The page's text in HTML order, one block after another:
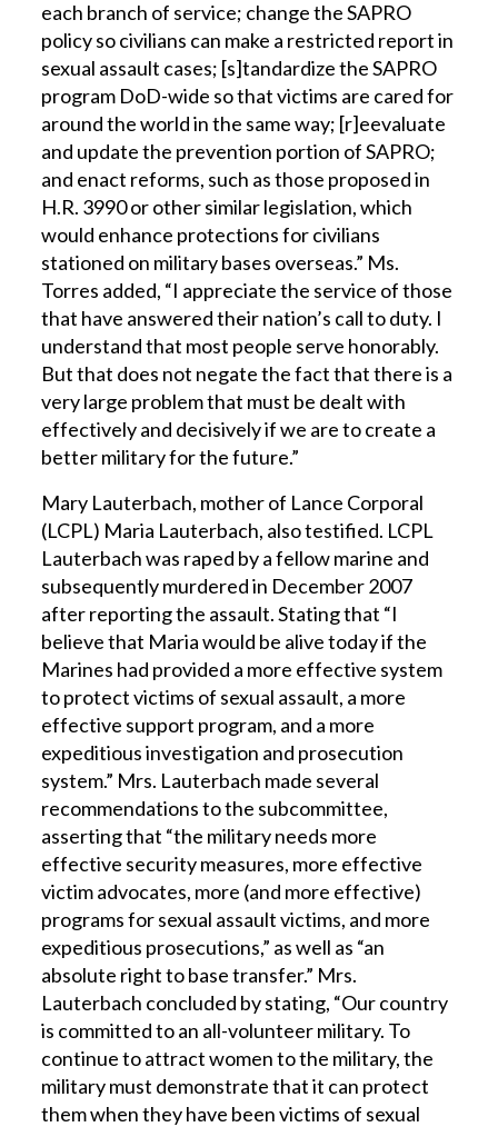
each branch of service; change the SAPRO
policy so civilians can make a restricted report in
sexual assault cases; [s]tandardize the SAPRO
program DoD-wide so that victims are cared for
around the world in the same way; [r]eevaluate
and update the prevention portion of SAPRO;
and enact reforms, such as those proposed in
H.R. 3990 or other similar legislation, which
would enhance protections for civilians
stationed on military bases overseas.” Ms.
Torres added, “I appreciate the service of those
that have answered their nation’s call to duty. I
understand that most people serve honorably.
But that does not negate the fact that there is a
very large problem that must be dealt with
effectively and decisively if we are to create a
better military for the future.”
Mary Lauterbach, mother of Lance Corporal
(LCPL) Maria Lauterbach, also testified. LCPL
Lauterbach was raped by a fellow marine and
subsequently murdered in December 2007
after reporting the assault. Stating that “I
believe that Maria would be alive today if the
Marines had provided a more effective system
to protect victims of sexual assault, a more
effective support program, and a more
expeditious investigation and prosecution
system.” Mrs. Lauterbach made several
recommendations to the subcommittee,
asserting that “the military needs more
effective security measures, more effective
victim advocates, more (and more effective)
programs for sexual assault victims, and more
expeditious prosecutions,” as well as “an
absolute right to base transfer.” Mrs.
Lauterbach concluded by stating, “Our country
is committed to an all-volunteer military. To
continue to attract women to the military, the
military must demonstrate that it can protect
them when they have been victims of sexual